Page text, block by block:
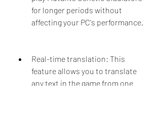
for longer periods without
affecting your PC's performance.
Real-time translation: This
feature allows you to translate
any text in the game from one